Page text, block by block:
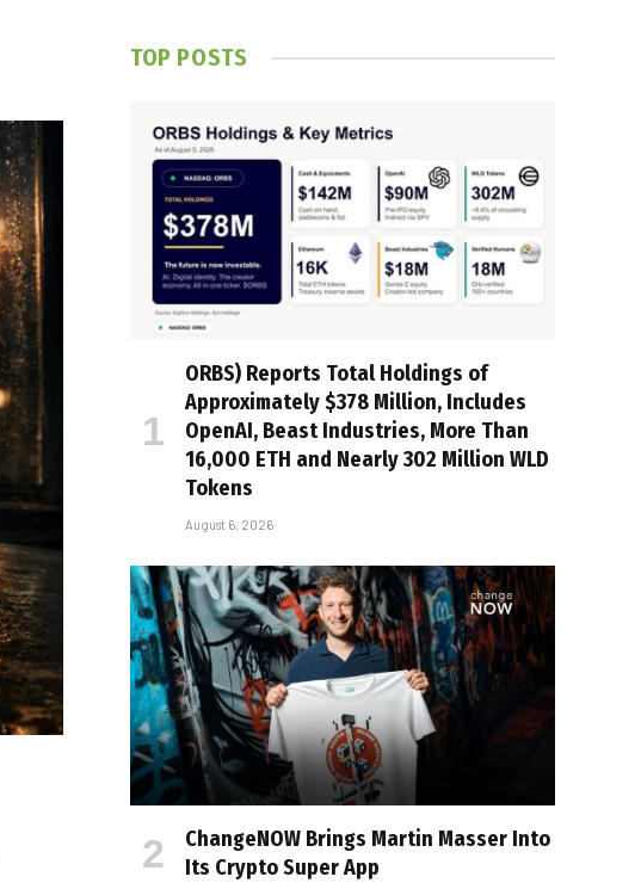
TOP POSTS
ORBS) Reports Total Holdings of
Approximately $378 Million, Includes
OpenAI, Beast Industries, More Than
16,000 ETH and Nearly 302 Million WLD
Tokens
August 6, 2026
ChangeNOW Brings Martin Masser Into
Its Crypto Super App